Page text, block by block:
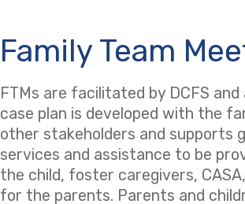
Family Team
FTMs are facilitated by DCFS
case plan is developed with the
other stakeholders and supports
services and assistance to be
the child, foster caregivers,
for the parents. Parents and